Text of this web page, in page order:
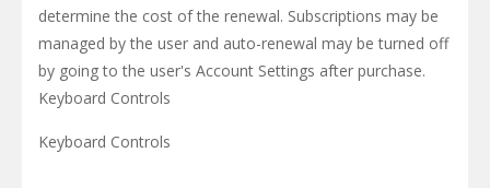
determine the cost of the renewal. Subscriptions may be
managed by the user and auto-renewal may be turned off
by going to the user's Account Settings after purchase.
Keyboard Controls
Keyboard Controls